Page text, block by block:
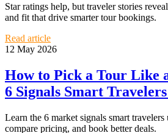
Star ratings help, but traveler stories
and fit that drive smarter tour bookings.
Read article
12 May 2026
How to Pick a Tour Like
6 Signals Smart
Learn the 6 market signals smart
compare pricing, and book better deals.